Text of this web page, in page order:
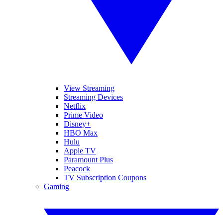
View Streaming
Streaming Devices
Netflix
Prime Video
Disney+
HBO Max
Hulu
Apple TV
Paramount Plus
Peacock
TV Subscription Coupons
Gaming